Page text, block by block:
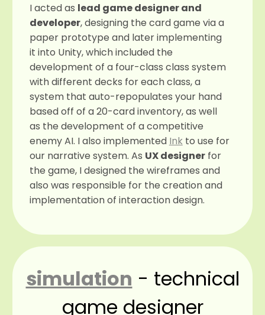
I acted as lead game designer and
developer, designing the card game via a
paper prototype and later implementing
it into Unity, which included the
development of a four-class class system
with different decks for each class, a
system that auto-repopulates your hand
based off of a 20-card inventory, as well
as the development of a competitive
enemy AI. I also implemented Ink to use for
our narrative system. As UX designerfor
the game, I designed the wireframes and
also was responsible for the creation and
implementation of interaction design.
simulation - technical
game designer